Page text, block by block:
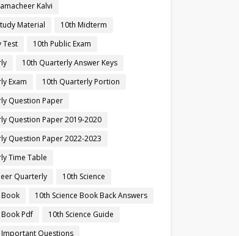
Kalvi
Material
10th Midterm
Test
10th Public Exam
10th Quarterly Answer Keys
Exam
10th Quarterly Portion
Question Paper
Question Paper 2019-2020
Question Paper 2022-2023
Time Table
Quarterly
10th Science
Book
10th Science Book Back Answers
Book Pdf
10th Science Guide
Important Questions